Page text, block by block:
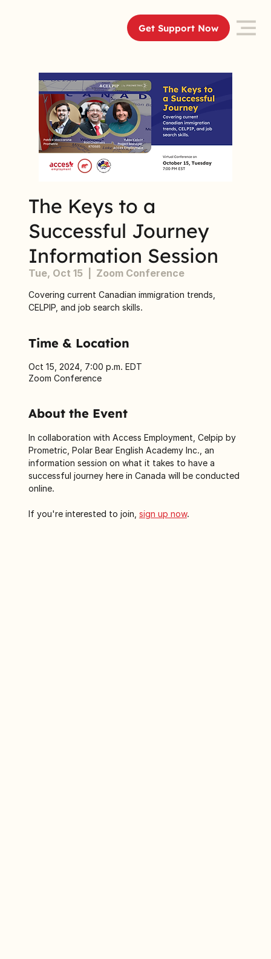
Get Support Now
The Keys to a
Successful Journey
Information Session
Tue, Oct 15
  |
Zoom Conference
Covering current Canadian immigration trends,
CELPIP, and job search skills.
Time & Location
Oct 15, 2024, 7:00 p.m. EDT
Zoom Conference
About the Event
In collaboration with Access Employment, Celpip by
Prometric, Polar Bear English Academy Inc., an
information session on what it takes to have a
successful journey here in Canada will be conducted
online.
If you're interested to join, sign up now.